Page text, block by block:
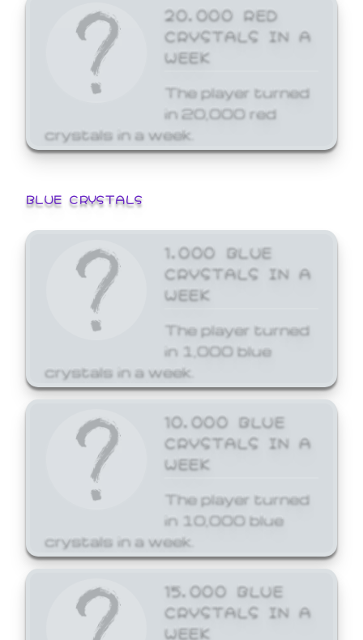
20,000 RED
CRYSTALS IN A
WEEK
The player turned
in 20,000 red
crystals in a week.
BLUE CRYSTALS
1,000 BLUE
CRYSTALS IN A
WEEK
The player turned
in 1,000 blue
crystals in a week.
10,000 BLUE
CRYSTALS IN A
WEEK
The player turned
in 10,000 blue
crystals in a week.
15,000 BLUE
CRYSTALS IN A
WEEK